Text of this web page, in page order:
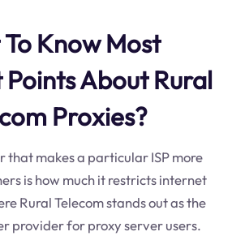
Know Most
About Rural
Proxies?
that makes a particular ISP more
is how much it restricts internet
Rural Telecom stands out as the
provider for proxy server users.